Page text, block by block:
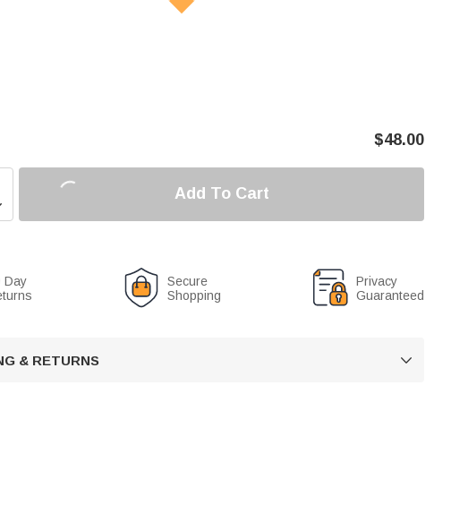
$48.00
Add To Cart
Day
Secure
Shopping
Privacy
Guaranteed
& RETURNS 